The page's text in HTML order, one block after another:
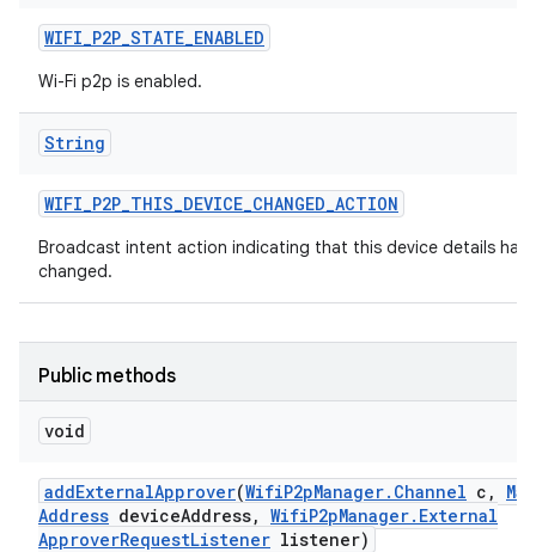
WIFI_P2P_STATE_ENABLED
Wi-Fi p2p is enabled.
String
WIFI_P2P_THIS_DEVICE_CHANGED_ACTION
Broadcast intent action indicating that this device details have
changed.
Public methods
void
addExternalApprover(WifiP2pManager. Channel c ,
Mac
Address deviceAddress, WifiP2pManager. External
ApproverRequestListener listener)